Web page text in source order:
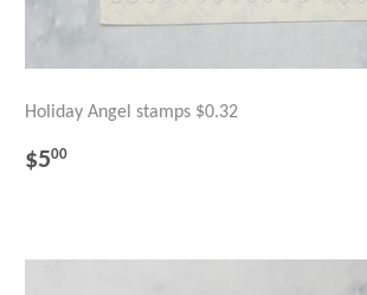
Holiday Angel stamps $0.32
REGULAR
$500